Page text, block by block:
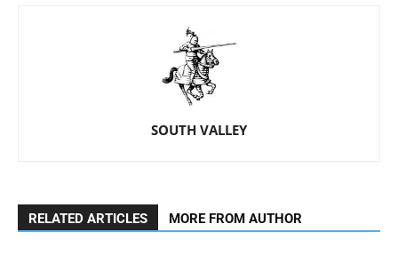
SOUTH VALLEY
RELATED ARTICLES MORE FROM AUTHOR